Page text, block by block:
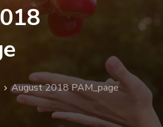
August 2018 PAM_page